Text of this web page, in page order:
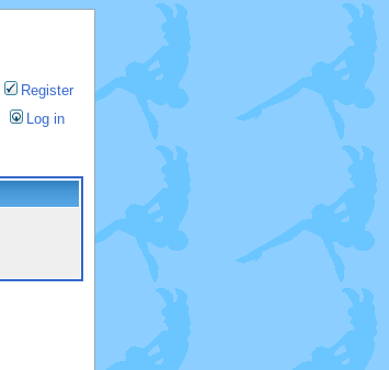
Register
Log in